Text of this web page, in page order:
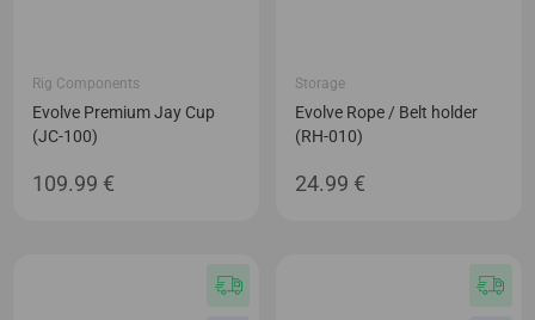
Rig Components
Evolve Premium Jay Cup
(JC-100)
109.99 €
Storage
Evolve Rope / Belt holder
(RH-010)
24.99 €